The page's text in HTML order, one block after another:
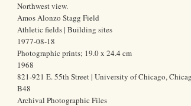
Northwest view.
Amos Alonzo Stagg Field
Athletic fields | Building sites
1977-08-18
Photographic prints; 19.0 x 24.4 cm
1968
821-921 E. 55th Street | University of Chicago,
B48
Archival Photographic Files